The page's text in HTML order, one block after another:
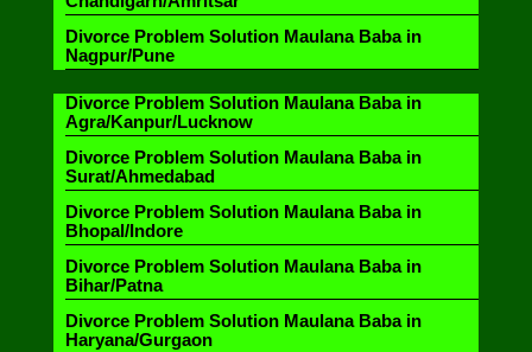
Divorce Problem Solution Maulana Baba in
Nagpur/Pune
Divorce Problem Solution Maulana Baba in
Agra/Kanpur/Lucknow
Divorce Problem Solution Maulana Baba in
Surat/Ahmedabad
Divorce Problem Solution Maulana Baba in
Bhopal/Indore
Divorce Problem Solution Maulana Baba in
Bihar/Patna
Divorce Problem Solution Maulana Baba in
Haryana/Gurgaon